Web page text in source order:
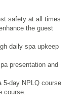
safety at all times
the guest
daily spa upkeep
presentation and
5-day NPLQ course
course.